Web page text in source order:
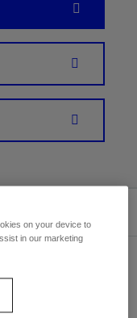
on your device to
in our marketing